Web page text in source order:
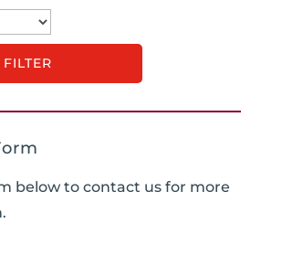
below to contact us for more